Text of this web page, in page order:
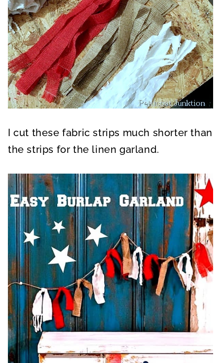
I cut these fabric strips much shorter than
the strips for the linen garland.